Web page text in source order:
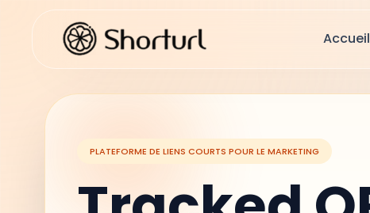
Accueil
PLATEFORME DE LIENS COURTS POUR LE MARKETING